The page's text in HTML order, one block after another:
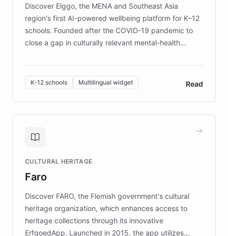
Discover Elggo, the MENA and Southeast Asia
region's first AI-powered wellbeing platform for K–12
schools. Founded after the COVID-19 pandemic to
close a gap in culturally relevant mental-health
designed by regional psychologists and educators.
By integrating ChatBotKit's conversational AI,
embeddable widget, and multilingual support, Elggo
provides students and teachers with always-on,
personalized guidance on emotional literacy,
controlled trial of 12,000 students across 32 schools
the platform scaled across seven countries while
keeping content culturally responsive and data-
K-12 schools Multilingual widget Read
CULTURAL HERITAGE
Faro
Discover FARO, the Flemish government's cultural
heritage organization, which enhances access to
heritage collections through its innovative
ErfgoedApp. Launched in 2015, the app utilizes